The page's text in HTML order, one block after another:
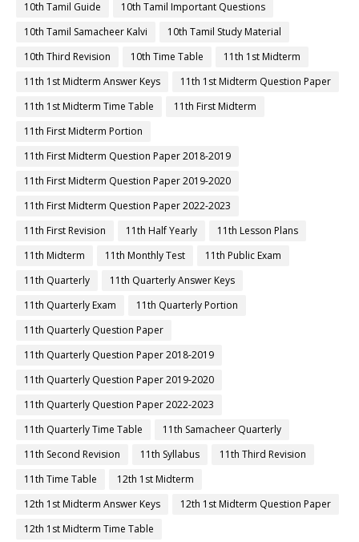
10th Tamil Guide
10th Tamil Important Questions
10th Tamil Samacheer Kalvi
10th Tamil Study Material
10th Third Revision
10th Time Table
11th 1st Midterm
11th 1st Midterm Answer Keys
11th 1st Midterm Question Paper
11th 1st Midterm Time Table
11th First Midterm
11th First Midterm Portion
11th First Midterm Question Paper 2018-2019
11th First Midterm Question Paper 2019-2020
11th First Midterm Question Paper 2022-2023
11th First Revision
11th Half Yearly
11th Lesson Plans
11th Midterm
11th Monthly Test
11th Public Exam
11th Quarterly
11th Quarterly Answer Keys
11th Quarterly Exam
11th Quarterly Portion
11th Quarterly Question Paper
11th Quarterly Question Paper 2018-2019
11th Quarterly Question Paper 2019-2020
11th Quarterly Question Paper 2022-2023
11th Quarterly Time Table
11th Samacheer Quarterly
11th Second Revision
11th Syllabus
11th Third Revision
11th Time Table
12th 1st Midterm
12th 1st Midterm Answer Keys
12th 1st Midterm Question Paper
12th 1st Midterm Time Table